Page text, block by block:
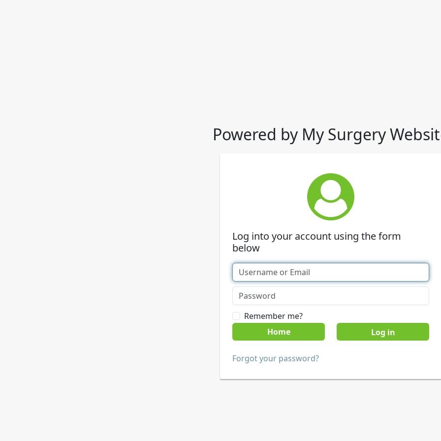
Powered by My Surgery
Log into your account using the form
below
Remember me?
Home
Forgot your password?